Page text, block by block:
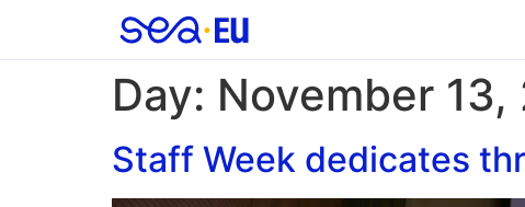
Day: November 13,
Staff Week dedicates